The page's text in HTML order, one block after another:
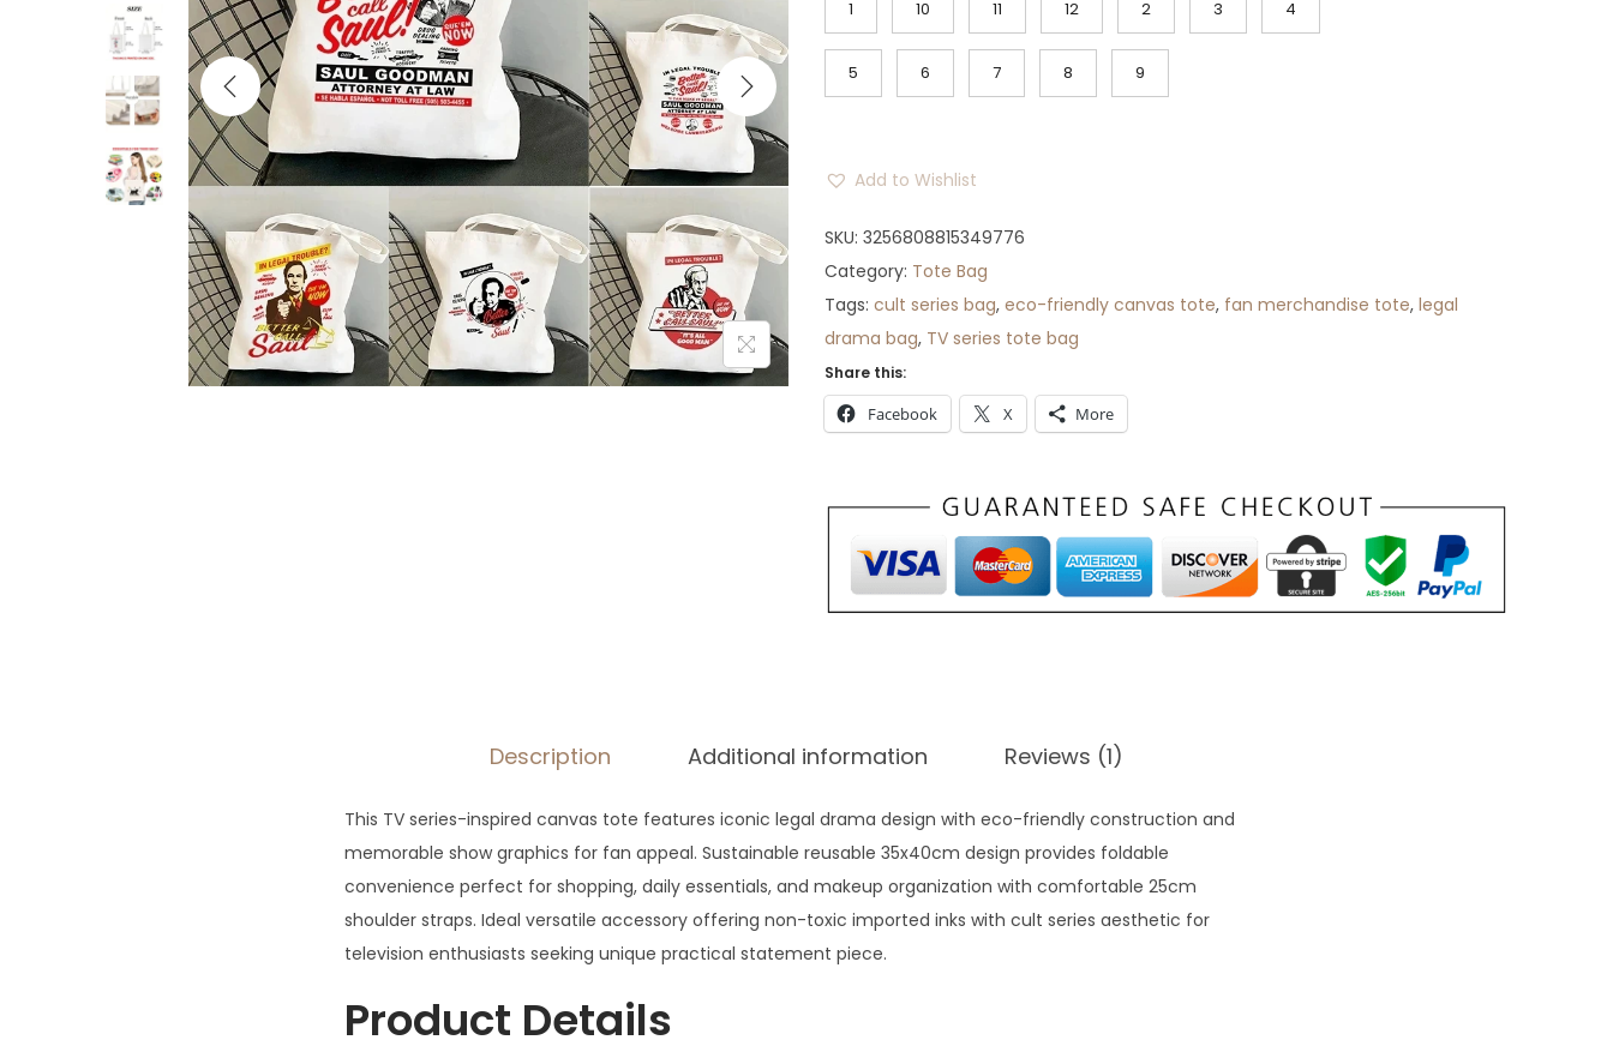
o
n
n
a
i
c
e
w
a
s
:
$
n
t
p
c
e
i
s
:
3
0
1 10 11 12 2 3 4
5 6 7 8 9
Add to Wishlist
SKU: 3256808815349776
Category: Tote Bag
Tags: cult series bag, eco-friendly canvas tote, fan merchandise tote, legal
drama bag, TV series tote bag
Share this:
Facebook X More
Description Additional information Reviews (1)
This TV series-inspired canvas tote features iconic legal drama design with eco-friendly construction and
memorable show graphics for fan appeal. Sustainable reusable 35x40cm design provides foldable
convenience perfect for shopping, daily essentials, and makeup organization with comfortable 25cm
shoulder straps. Ideal versatile accessory offering non-toxic imported inks with cult series aesthetic for
television enthusiasts seeking unique practical statement piece.
Product Details